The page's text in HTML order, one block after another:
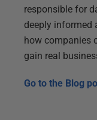
responsible for
deeply informed
how companies
gain real
Go to the Blog